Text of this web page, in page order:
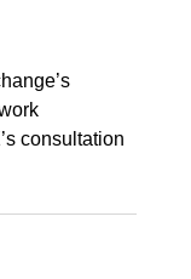
consultation